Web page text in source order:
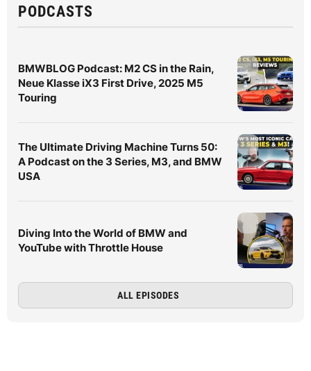
PODCASTS
BMWBLOG Podcast: M2 CS in the Rain,
Neue Klasse iX3 First Drive, 2025 M5
Touring
The Ultimate Driving Machine Turns 50:
A Podcast on the 3 Series, M3, and BMW
USA
Diving Into the World of BMW and
YouTube with Throttle House
ALL EPISODES